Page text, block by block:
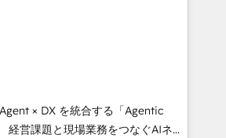
integrate CRM, AI automation,
marketing, content, and digital
team works in Spanish,
to design scalable strategies
🌎 Highlights: • 10+
× DX を統合する「Agentic